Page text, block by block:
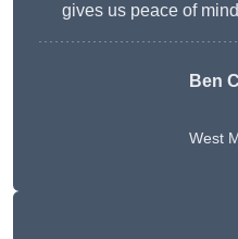
gives us peace of
Ben
West